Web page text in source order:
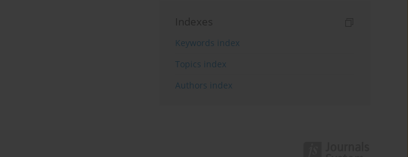
Indexes
Keywords index
Topics index
Authors index